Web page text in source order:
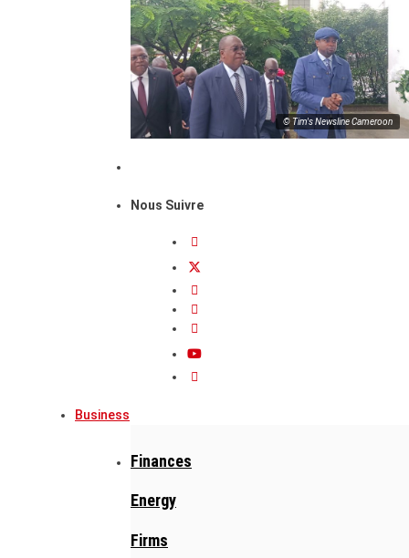
© Tim's Newsline Cameroon
Nous Suivre
Business
Finances
Energy
Firms